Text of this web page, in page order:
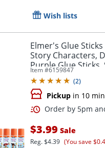
Wish lists
Elmer's Glue
Story Characters,
Purple Glue Sticks,
6g, 4 Count
Item #6159847
(2)
Pickup in 10
$3.99 Sale
Reg.$4.39 (You save